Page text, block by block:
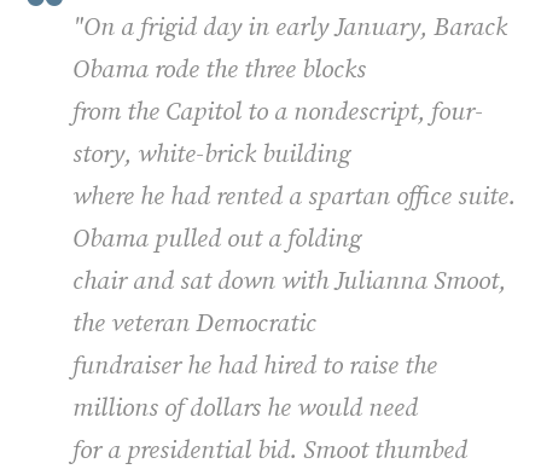
"On a frigid day in early January, Barack
Obama rode the three blocks
from the Capitol to a nondescript, four-
story, white-brick building
where he had rented a spartan office suite.
Obama pulled out a folding
chair and sat down with Julianna Smoot,
the veteran Democratic
fundraiser he had hired to raise the
millions of dollars he would need
for a presidential bid. Smoot thumbed